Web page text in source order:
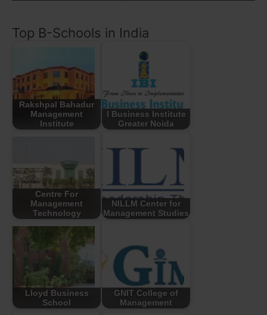
Top B-Schools in India
Rakshpal Bahadur
Management
Institute
I Business Institute
Greater Noida
Centre For
Management
Technology
NILLM Center for
Management Studies
Lloyd Business
School
GNIT College of
Management